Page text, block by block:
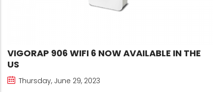
VIGORAP 906 WIFI 6 NOW AVAILABLE IN THE
US
Thursday, June 29, 2023